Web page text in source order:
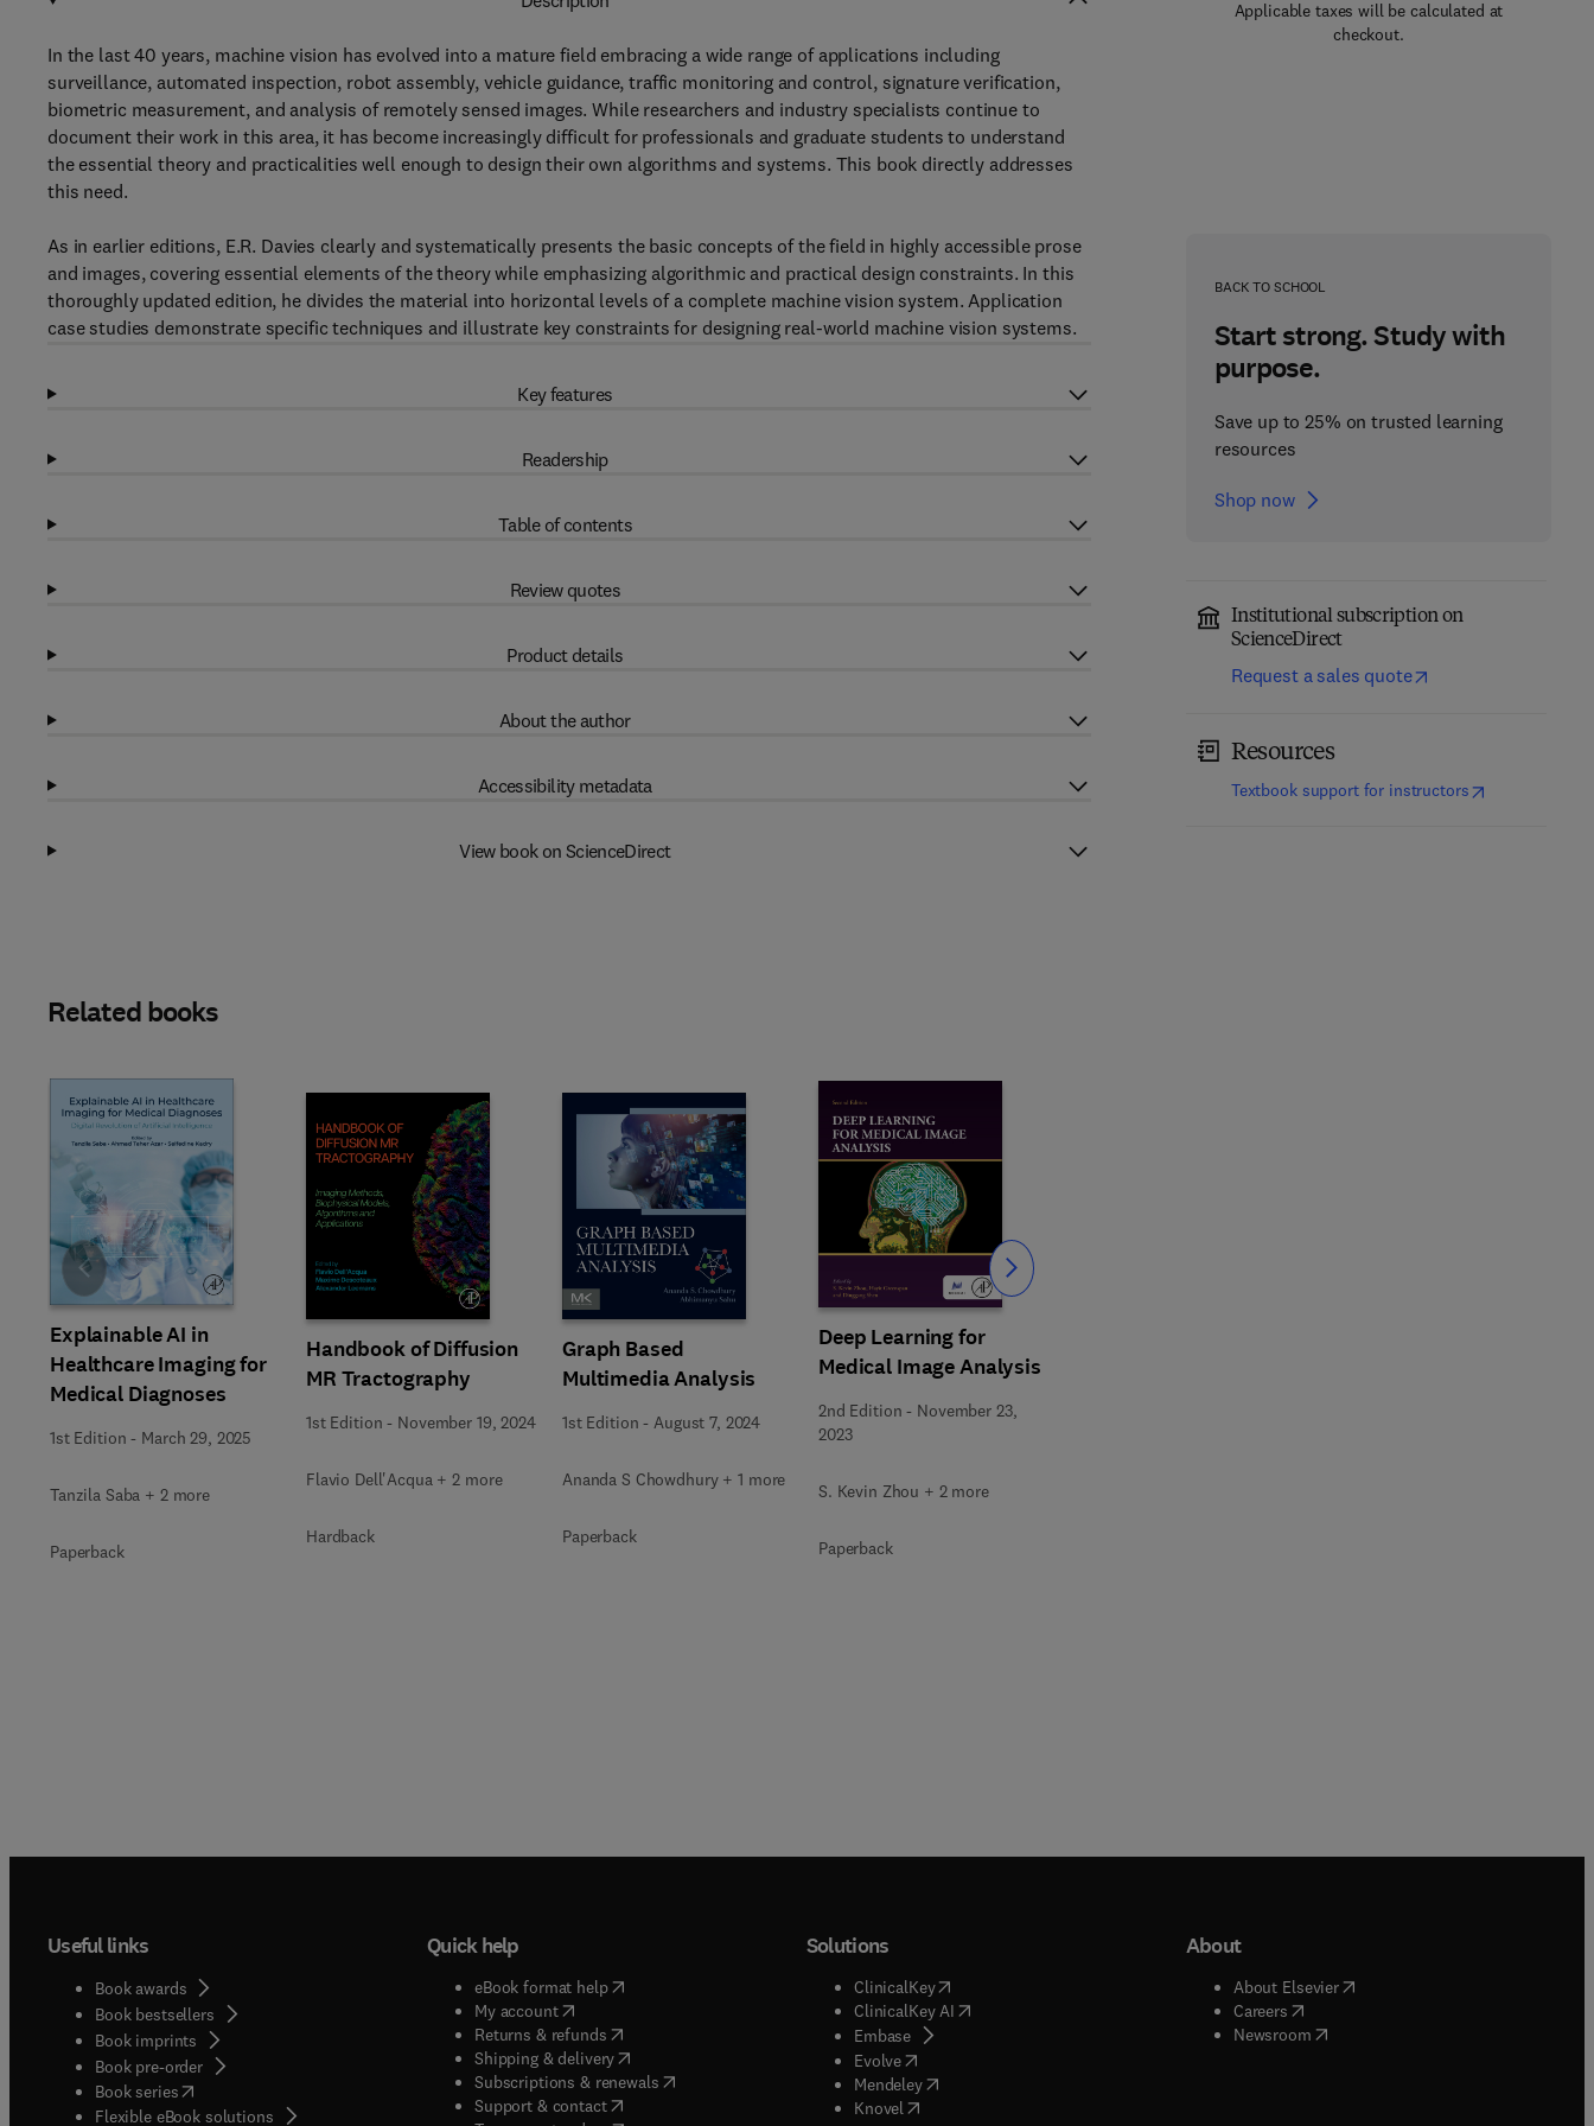
Applicable taxes will be calculated at
checkout.
BACK TO SCHOOL
Start strong. Study with
purpose.
Save up to 25% on trusted learning
resources
Shop now
Institutional subscription on
ScienceDirect
Request a sales quote
Resources
Textbook support for instructors(opens in new
In the last 40 years, machine vision has evolved into a mature field embracing a wide range of applications including
surveillance, automated inspection, robot assembly, vehicle guidance, traffic monitoring and control, signature verification,
biometric measurement, and analysis of remotely sensed images. While researchers and industry specialists continue to
document their work in this area, it has become increasingly difficult for professionals and graduate students to understand
the essential theory and practicalities well enough to design their own algorithms and systems. This book directly addresses
this need.
As in earlier editions, E.R. Davies clearly and systematically presents the basic concepts of the field in highly accessible prose
and images, covering essential elements of the theory while emphasizing algorithmic and practical design constraints. In this
thoroughly updated edition, he divides the material into horizontal levels of a complete machine vision system. Application
case studies demonstrate specific techniques and illustrate key constraints for designing real-world machine vision systems.
Key features
Readership
Table of contents
Review quotes
Product details
About the author
Accessibility metadata
View book on ScienceDirect
Related books
Explainable AI in
Healthcare Imaging for
Medical Diagnoses
1st Edition - March 29, 2025
Tanzila Saba + 2 more
Paperback
Handbook of Diffusion
MR Tractography
1st Edition - November 19, 2024
Flavio Dell'Acqua + 2 more
Hardback
Graph Based
Multimedia Analysis
1st Edition -August 7, 2024
Ananda S Chowdhury + 1 more
Paperback
Deep Learning for
Medical Image Analysis
2nd Edition - November 23,
2023
S. Kevin Zhou + 2 more
Paperback
Slide Slide
Useful links
Book awards
Book bestsellers
Book imprints
Book pre-order
Book series(opens in new tab/window
Flexible eBook solutions
Quick help
eBook format help( opens in new tab/window
My account( opens in new tab/window
Returns & refunds( opens in new tab/window
Shipping & delivery(opens in new tab/window
Subscriptions & renewals( opens in new tab/window
)
Support & contact( opens in new tab/window
Solutions
ClinicalKey(opens in new tab/window
ClinicalKey AI( opens in new tab/window
Embase( opens in new tab/window
Evolve( opens in new tab/window
Mendeley( opens in new tab/window
Knovel opens in new tab/window
About
About Elsevier( opens in new tab/window
Careers( opens in new tab/window
Newsroom( opens in new tab/window